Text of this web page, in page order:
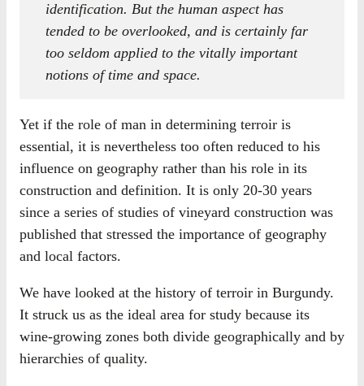
identification. But the human aspect has
tended to be overlooked, and is certainly far
too seldom applied to the vitally important
notions of time and space.
Yet if the role of man in determining terroir is
essential, it is nevertheless too often reduced to his
influence on geography rather than his role in its
construction and definition. It is only 20-30 years
since a series of studies of vineyard construction was
published that stressed the importance of geography
and local factors.
We have looked at the history of terroir in Burgundy.
It struck us as the ideal area for study because its
wine-growing zones both divide geographically and by
hierarchies of quality.